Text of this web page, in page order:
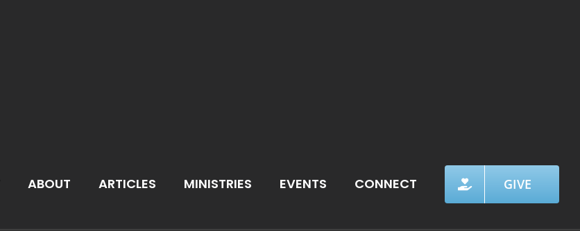
ABOUT ARTICLES MINISTRIES EVENTS CONNECT GIVE